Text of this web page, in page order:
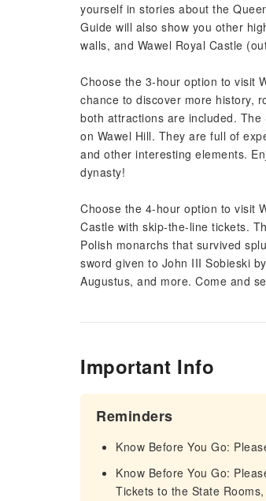
yourself in stories about the
Guide will also show you other
walls, and Wawel Royal Castle
Choose the 3-hour option to visit
chance to discover more history,
both attractions are included.
on Wawel Hill. They are full of
and other interesting elements.
dynasty!
Choose the 4-hour option to visit
Castle with skip-the-line tickets.
Polish monarchs that survived
sword given to John III Sobieski
Augustus, and more. Come and
Important Info
Reminders
Know Before You Go:
Know Before You Go:
Tickets to the State